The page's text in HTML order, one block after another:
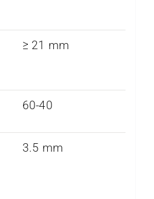
≥ 21 mm
60-40
3.5 mm